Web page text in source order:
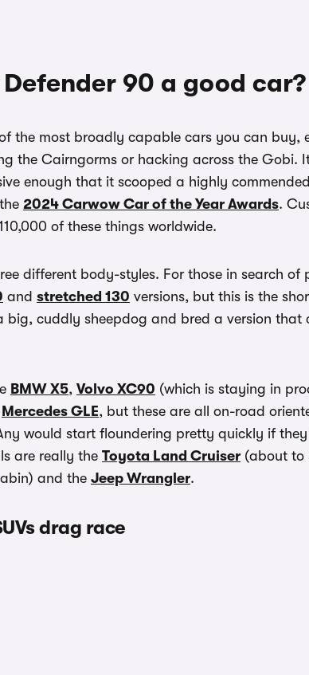
90 a good car?
of the most broadly capable cars you can buy,
the Cairngorms or hacking across the Gobi.
enough that it scooped a highly
2024 Carwow Car of the Year Awards.
of these things worldwide.
different body-styles. For those in search
and stretched 130 versions, but this is the
big, cuddly sheepdog and bred a version
BMW X5, Volvo XC90 (which is staying in
Mercedes GLE, but these are all on-road
would start floundering pretty quickly if
are really the Toyota Land Cruiser (about to
and the Jeep Wrangler.
drag race